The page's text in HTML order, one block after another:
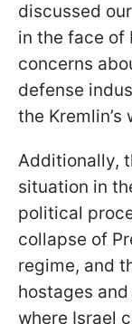
discussed
in the face of
concerns
defense
the Kremlin’s
Additionally,
situation in
political
collapse of
regime, and
hostages
where Israel